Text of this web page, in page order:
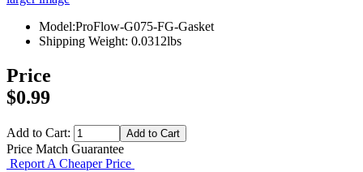
Model:ProFlow-G075-FG-Gasket
Shipping Weight: 0.0312lbs
Price
$0.99
Add to Cart:
Price Match Guarantee
Report A Cheaper Price